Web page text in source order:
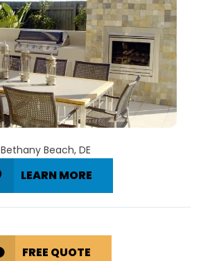
Bethany Beach, DE
LEARN MORE
FREE QUOTE